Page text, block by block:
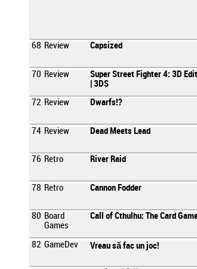
68 Review Capsized
70 Review
Super Street Fighter 4: 3D
| 3DS
72 Review Dwarfs!?
74 Review Dead Meets Lead
76 Retro River Raid
78 Retro Cannon Fodder
80 Board
Games
Call of Cthulhu: The Card
82 GameDev Vreau să fac un joc!